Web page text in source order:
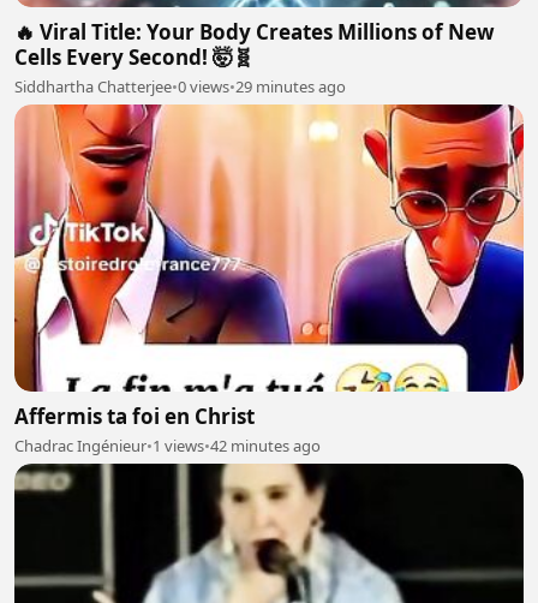
🔥 Viral Title: Your Body Creates Millions of New
Cells Every Second! 🤯🧬
Siddhartha Chatterjee•0 views•29 minutes ago
Affermis ta foi en Christ
Chadrac Ingénieur•1 views•42 minutes ago